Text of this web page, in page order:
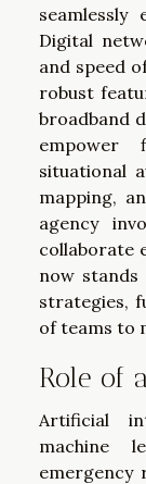
Digital
and speed
robust
broadband
empower
situational
mapping,
agency
collaborate
now
strategies,
of teams to
Role of
Artificial
machine
emergency